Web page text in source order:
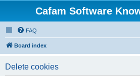
Cafam Software
FAQ
Board index
Delete cookies